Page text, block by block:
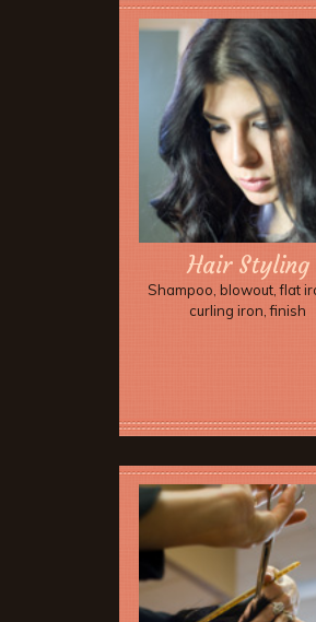
Hair Styling
Shampoo, blowout, flat
curling iron, finish